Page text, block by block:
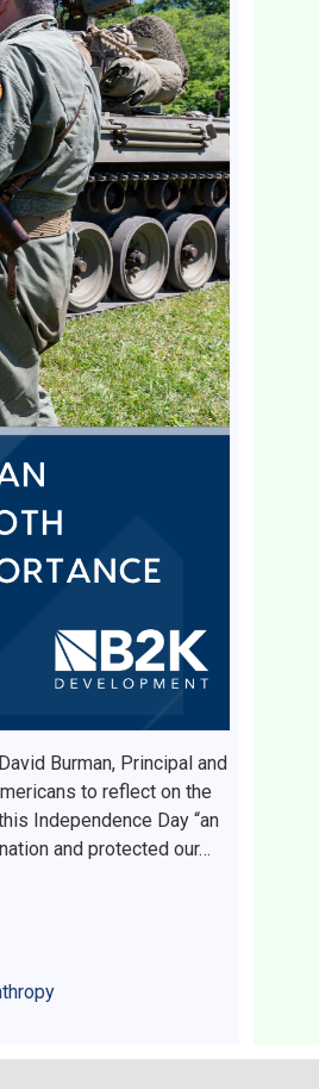
Burman, Principal and
to reflect on the
Independence Day “an
and protected our…